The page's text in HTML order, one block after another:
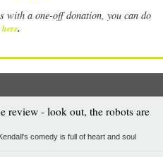
with a one-off donation, you can do
here.
review - look out, the robots are
comedy is full of heart and soul